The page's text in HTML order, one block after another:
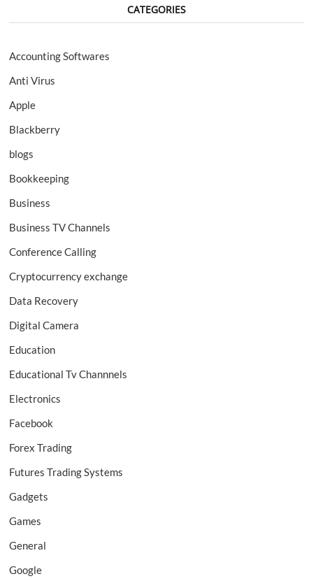
CATEGORIES
Accounting Softwares
Anti Virus
Apple
Blackberry
blogs
Bookkeeping
Business
Business TV Channels
Conference Calling
Cryptocurrency exchange
Data Recovery
Digital Camera
Education
Educational Tv Channnels
Electronics
Facebook
Forex Trading
Futures Trading Systems
Gadgets
Games
General
Google